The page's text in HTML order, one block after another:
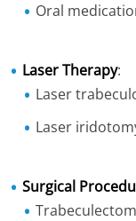
Oral
Laser Therapy:
Laser
Laser
Surgical